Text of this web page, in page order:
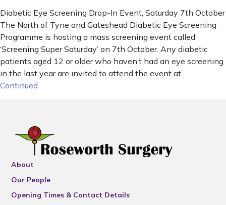
Diabetic Eye Screening Drop-In Event, Saturday 7th October
The North of Tyne and Gateshead Diabetic Eye Screening
Programme is hosting a mass screening event called
‘Screening Super Saturday’ on 7th October. Any diabetic
patients aged 12 or older who haven’t had an eye screening
in the last year are invited to attend the event at …
Continued
About
Our People
Opening Times & Contact Details